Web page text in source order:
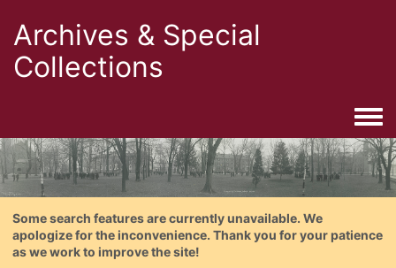
Archives & Special
Collections
Some search features are currently unavailable. We
apologize for the inconvenience. Thank you for your patience
as we work to improve the site!